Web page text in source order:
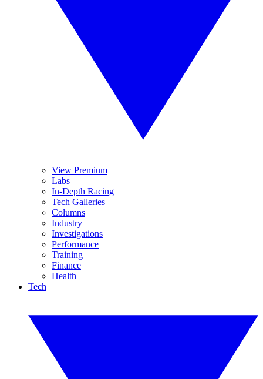
View Premium
Labs
In-Depth Racing
Tech Galleries
Columns
Industry
Investigations
Performance
Training
Finance
Health
Tech